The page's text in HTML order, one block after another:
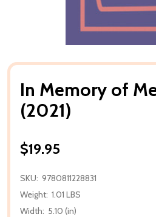
In Memory of
(2021)
$19.95
SKU: 9780811228831
Weight: 1.01 LBS
Width: 5.10 (in)